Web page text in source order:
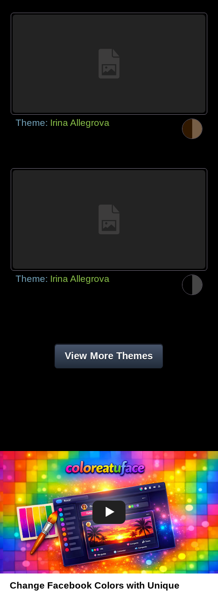
Theme: Irina Allegrova
Theme: Irina Allegrova
View More Themes
Change Facebook Colors with Unique